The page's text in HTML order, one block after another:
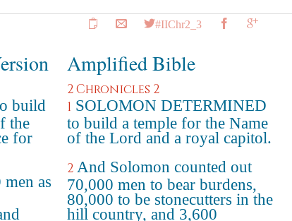
#IIChr2_3
build
the
for
as
Amplified Bible
2 Chronicles 2
1 SOLOMON DETERMINED
to build a temple for the Name
of the Lord and a royal capitol.
2 And Solomon counted out
70,000 men to bear burdens,
80,000 to be stonecutters in the
hill country, and 3,600